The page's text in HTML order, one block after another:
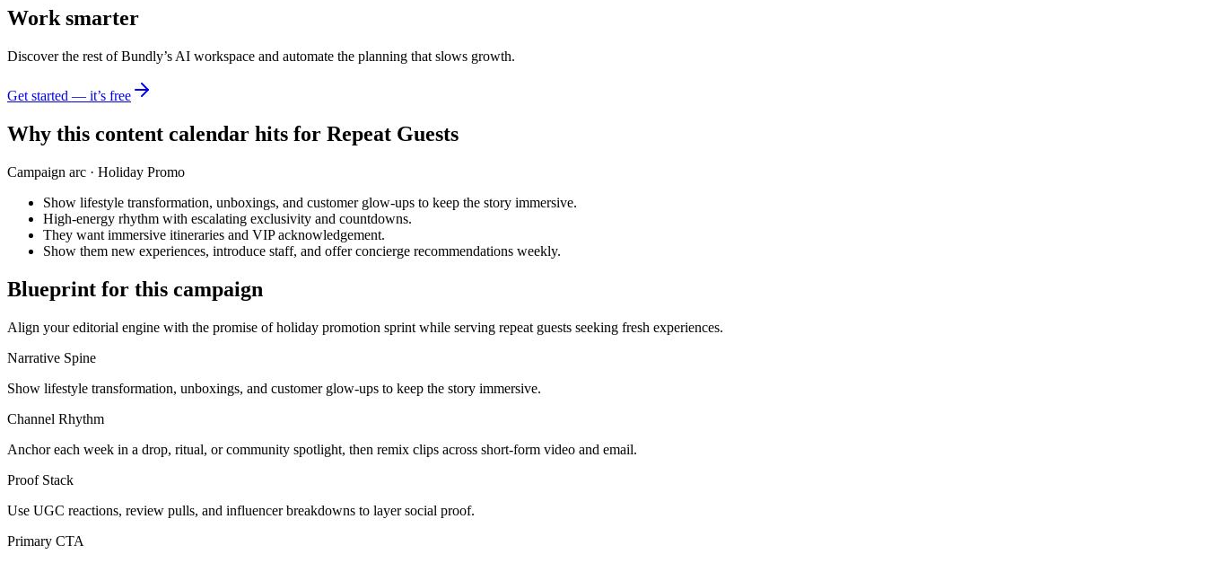
Work smarter
Discover the rest of Bundly’s AI workspace and automate the planning that slows growth.
Get started — it’s free
Why this content calendar hits for Repeat Guests
Campaign arc · Holiday Promo
Show lifestyle transformation, unboxings, and customer glow-ups to keep the story immersive.
High-energy rhythm with escalating exclusivity and countdowns.
They want immersive itineraries and VIP acknowledgement.
Show them new experiences, introduce staff, and offer concierge recommendations weekly.
Blueprint for this campaign
Align your editorial engine with the promise ofholiday promotion sprint while serving repeat guests seeking fresh experiences.
Narrative Spine
Show lifestyle transformation, unboxings, and customer glow-ups to keep the story immersive.
Channel Rhythm
Anchor each week in a drop, ritual, or community spotlight, then remix clips across short-form video and email.
Proof Stack
Use UGC reactions, review pulls, and influencer breakdowns to layer social proof.
Primary CTA